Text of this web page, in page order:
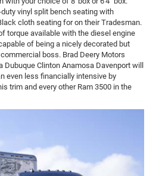
vinyl split bench seating with
cloth seating for on their Tradesman.
torque available with the diesel engine
of being a nicely decorated but
boss. Brad Deery Motors
Clinton Anamosa Davenport will
even less financially intensive by
trim and every other Ram 3500 in the